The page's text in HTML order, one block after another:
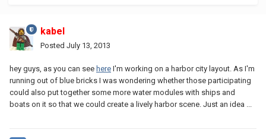
kabel
Posted July 13, 2013
hey guys, as you can see here I'm working on a harbor city layout. As I'm
running out of blue bricks I was wondering whether those participating
could also put together some more water modules with ships and
boats on it so that we could create a lively harbor scene. Just an idea ...